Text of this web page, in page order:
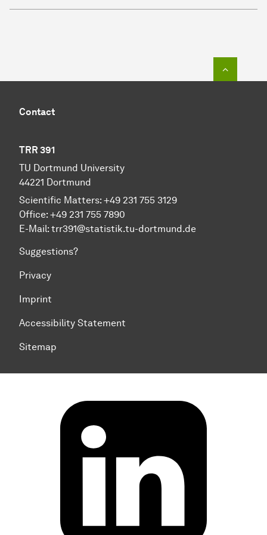
Contact
TRR 391
TU Dortmund University
44221 Dortmund
Scientific Matters: +49 231 755 3129
Office: +49 231 755 7890
E-Mail: trr391@statistik.tu-dortmund.de
Suggestions?
Privacy
Imprint
Accessibility Statement
Sitemap